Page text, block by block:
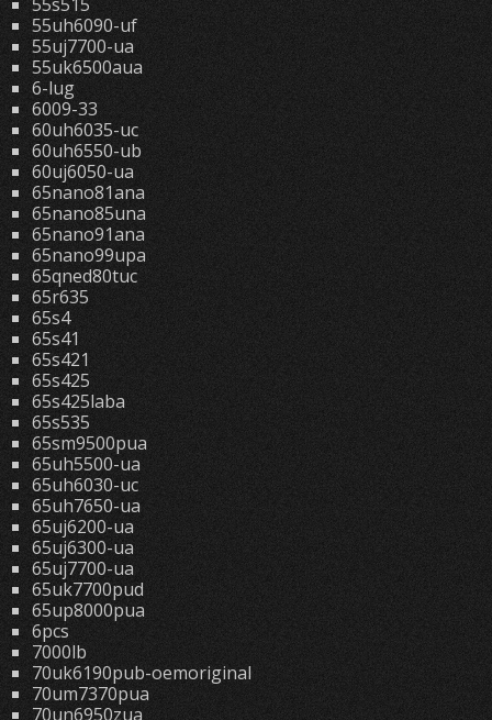
55uh6090-uf
55uj7700-ua
55uk6500aua
6-lug
6009-33
60uh6035-uc
60uh6550-ub
60uj6050-ua
65nano81ana
65nano85una
65nano91ana
65nano99upa
65qned80tuc
65r635
65s4
65s41
65s421
65s425
65s425laba
65s535
65sm9500pua
65uh5500-ua
65uh6030-uc
65uh7650-ua
65uj6200-ua
65uj6300-ua
65uj7700-ua
65uk7700pud
65up8000pua
6pcs
7000lb
70uk6190pub-oemoriginal
70um7370pua
70un6950zua